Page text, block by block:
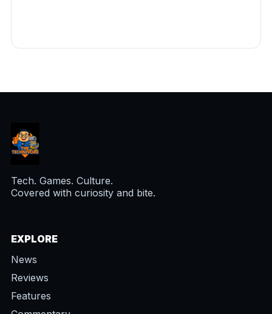
Tech. Games. Culture.
Covered with curiosity and bite.
EXPLORE
News
Reviews
Features